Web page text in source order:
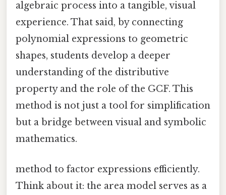
algebraic process into a tangible, visual
experience. That said, by connecting
polynomial expressions to geometric
shapes, students develop a deeper
understanding of the distributive
property and the role of the GCF. This
method is not just a tool for simplification
but a bridge between visual and symbolic
mathematics.
method to factor expressions efficiently.
Think about it: the area model serves as a